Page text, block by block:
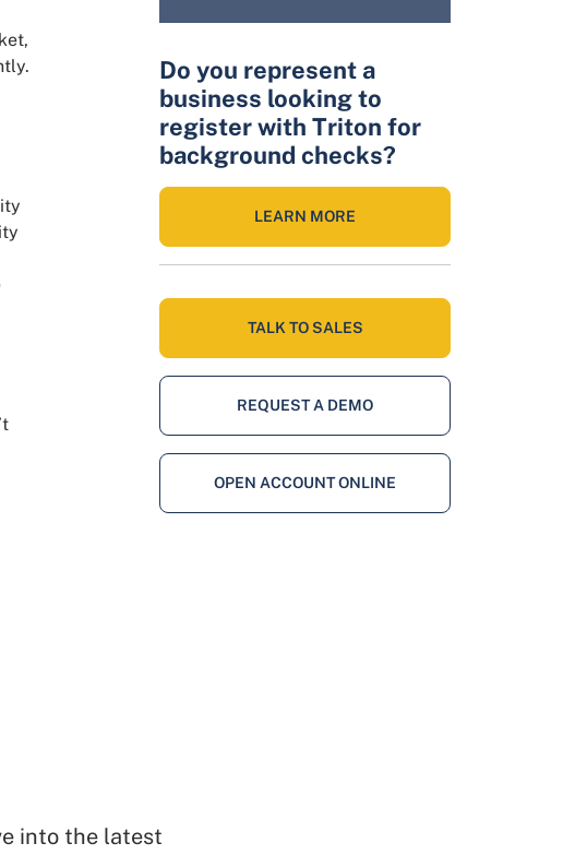
Do you represent a
business looking to
register with Triton for
background checks?
LEARN MORE
TALK TO SALES
REQUEST A DEMO
OPEN ACCOUNT ONLINE
into the latest